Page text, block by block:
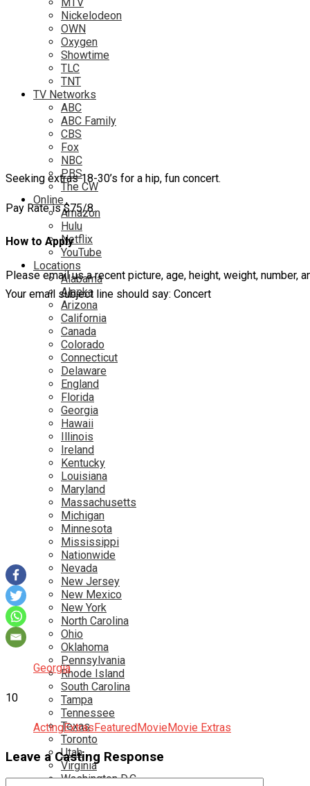
Nickelodeon
OWN
Oxygen
Showtime
TLC
TNT
TV Networks
ABC
ABC Family
CBS
Fox
NBC
PBS
The CW
Online
Amazon
Hulu
Netflix
YouTube
Locations
Alabama
Alaska
Arizona
California
Canada
Colorado
Connecticut
Delaware
England
Florida
Georgia
Hawaii
Illinois
Ireland
Kentucky
Louisiana
Maryland
Massachusetts
Michigan
Minnesota
Mississippi
Nationwide
Nevada
New Jersey
New Mexico
New York
North Carolina
Ohio
Oklahoma
Pennsylvania
Rhode Island
South Carolina
Tampa
Tennessee
Texas
Toronto
Utah
Virginia
Washington D.C.
Seeking extras 18-30’s for a hip, fun concert.
Pay Rate is $75/8.
How to Apply
Please email us a recent picture, age, height, weight, number,
Your email subject line should say: Concert
Georgia
10
ActingExtrasFeaturedMovieMovie Extras
Leave a Casting Response